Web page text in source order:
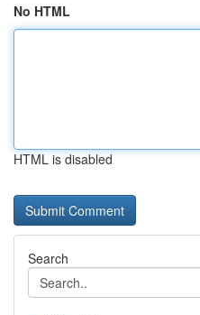
No HTML
HTML is disabled
Search